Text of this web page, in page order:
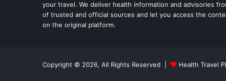
your travel. We deliver health information and advisories
of trusted and official sources and let you access the
on the original platform.
Copyright © 2026, All Rights Reserved | Health Travel